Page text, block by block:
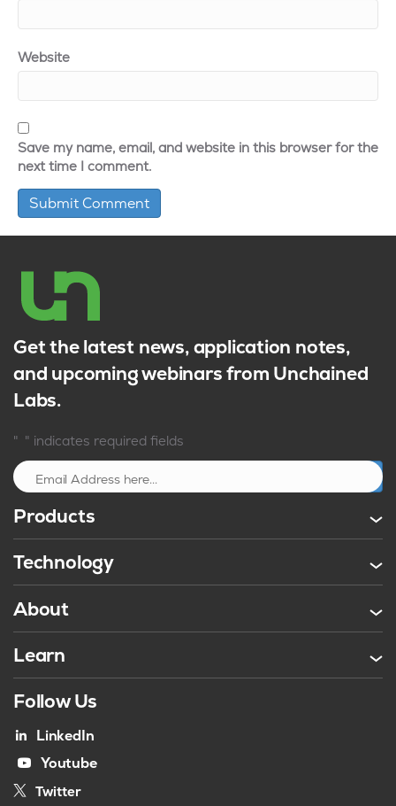
Website
Save my name, email, and website in this browser for the
next time I comment.
Get the latest news, application notes,
and upcoming webinars from Unchained
Labs.
" " indicates required fields
Products
Technology
About
Learn
Follow Us
LinkedIn
Youtube
Twitter